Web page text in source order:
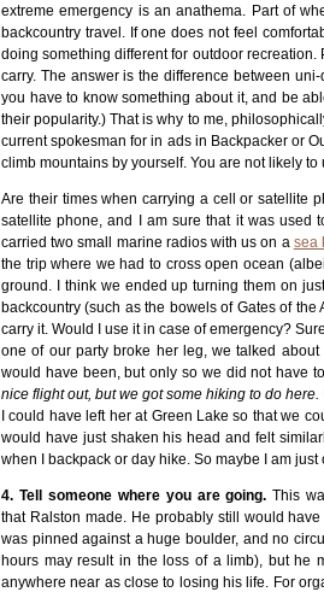
extreme emergency is an anathema. Part of
backcountry travel. If one does not feel
doing something different for outdoor
carry. The answer is the difference between
you have to know something about it, and be
their popularity.) That is why to me,
current spokesman for in ads in Backpacker or
climb mountains by yourself. You are not likely
Are their times when carrying a cell or satellite
satellite phone, and I am sure that it was used
carried two small marine radios with us on a sea
the trip where we had to cross open ocean
ground. I think we ended up turning them on
backcountry (such as the bowels of Gates of
carry it. Would I use it in case of emergency?
one of our party broke her leg, we talked
would have been, but only so we did not have
nice flight out, but we got some hiking to do here.
I could have left her at Green Lake so that we
would have just shaken his head and felt
when I backpack or day hike. So maybe I am just
4. Tell someone where you are going. This
that Ralston made. He probably still would
was pinned against a huge boulder, and no
hours may result in the loss of a limb), but he
anywhere near as close to losing his life. For